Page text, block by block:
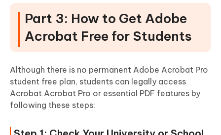
Part 3: How to Get Adobe
Acrobat Free for Students
Although there is no permanent Adobe Acrobat Pro
student free plan, students can legally access
Acrobat Acrobat Pro or essential PDF features by
following these steps: